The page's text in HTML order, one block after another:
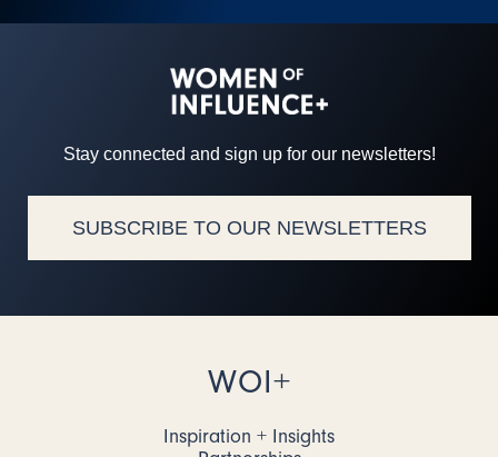
Stay connected and sign up for our newsletters!
SUBSCRIBE TO OUR NEWSLETTERS
WOI+
Inspiration + Insights